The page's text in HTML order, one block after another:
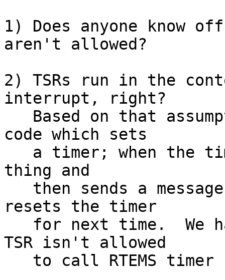
1) Does anyone know
aren't allowed?
2) TSRs run in the
interrupt, right?
code which sets
thing and
resets the timer
TSR isn't allowed